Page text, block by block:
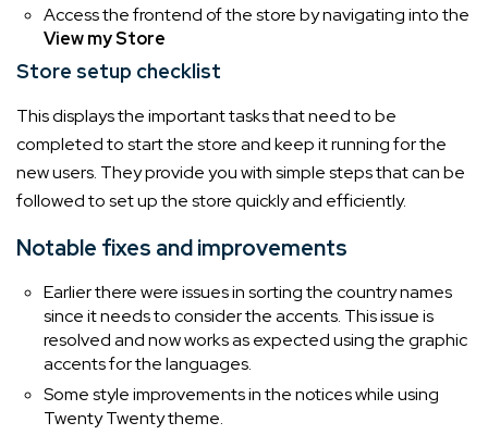
Access the frontend of the store by navigating into the
View my Store
Store setup checklist
This displays the important tasks that need to be
completed to start the store and keep it running for the
new users. They provide you with simple steps that can be
followed to set up the store quickly and efficiently.
Notable fixes and improvements
Earlier there were issues in sorting the country names
since it needs to consider the accents. This issue is
resolved and now works as expected using the graphic
accents for the languages.
Some style improvements in the notices while using
Twenty Twenty theme.